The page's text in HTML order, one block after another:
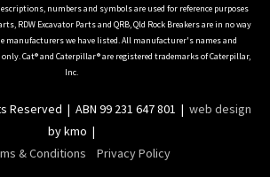
numbers and symbols are used for reference purposes
RDW Excavator Parts and QRB, Qld Rock Breakers are in no way
manufacturers we have listed. All manufacturer's names and
Cat® and Caterpillar® are registered trademarks of Caterpillar,
Inc.
Reserved | ABN 99 231 647 801 | web design
by kmo |
& Conditions
Privacy Policy